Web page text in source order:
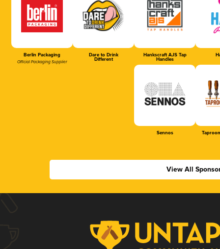
Berlin Packaging
Official Packaging Supplier
Dare to Drink
Different
Hankscraft AJS Tap
Handles
Sennos
View All